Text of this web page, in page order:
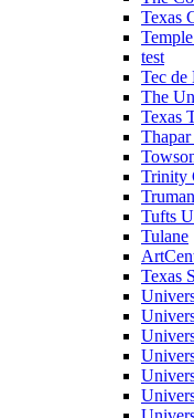
Texas
test
Tec de
The
Texas
Trinity
Tufts
Tulane
Texas